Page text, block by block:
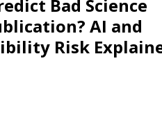
Bad Science
AI and
Risk